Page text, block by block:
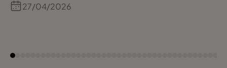
27/04/2026